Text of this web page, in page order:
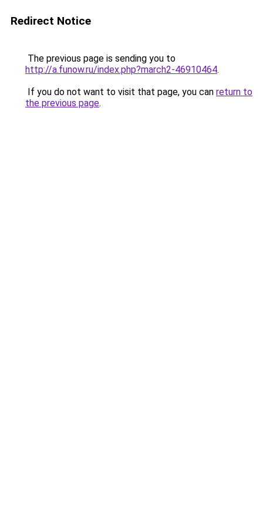
Redirect Notice
The previous page is sending you to
http://a.funow.ru/index.php?march2-46910464.
If you do not want to visit that page, you can return to
the previous page.